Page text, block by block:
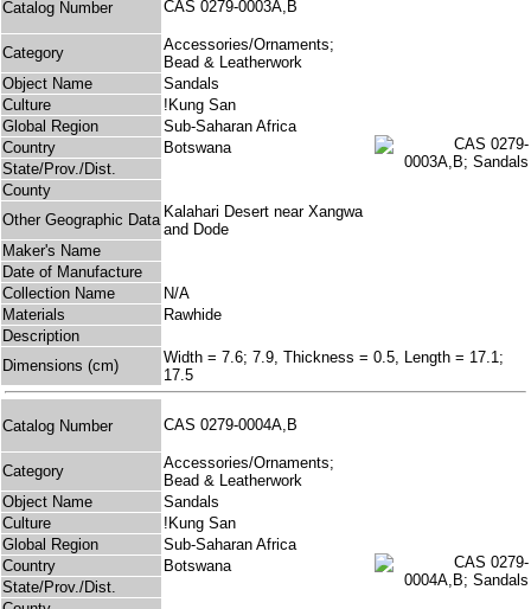
Catalog Number CAS 0279-0003A,B
Category
Accessories/Ornaments;
Bead & Leatherwork
Object Name
Sandals
Culture
!Kung San
Global Region
Sub-Saharan Africa
Country
Botswana
State/Prov./Dist.
County
Other Geographic Data Kalahari Desert near Xangwa
and Dode
Maker's Name
Date of Manufacture
Collection Name
N/A
Materials
Rawhide
Description
Dimensions (cm)
Width = 7.6; 7.9, Thickness = 0.5, Length = 17.1;
17.5
Catalog Number CAS 0279-0004A,B
Category
Accessories/Ornaments;
Bead & Leatherwork
Object Name
Sandals
Culture
!Kung San
Global Region
Sub-Saharan Africa
Country
Botswana
State/Prov./Dist.